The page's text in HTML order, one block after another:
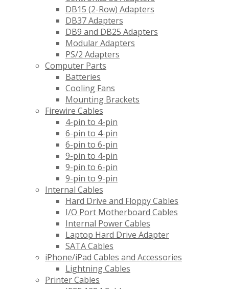
DB15 (2-Row) Adapters
DB37 Adapters
DB9 and DB25 Adapters
Modular Adapters
PS/2 Adapters
Computer Parts
Batteries
Cooling Fans
Mounting Brackets
Firewire Cables
4-pin to 4-pin
6-pin to 4-pin
6-pin to 6-pin
9-pin to 4-pin
9-pin to 6-pin
9-pin to 9-pin
Internal Cables
Hard Drive and Floppy Cables
I/O Port Motherboard Cables
Internal Power Cables
Laptop Hard Drive Adapter
SATA Cables
iPhone/iPad Cables and Accessories
Lightning Cables
Printer Cables